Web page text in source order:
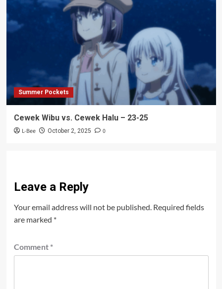
Summer Pockets
Cewek Wibu vs. Cewek Halu – 23-25
L-Bee October 2, 2025 0
Leave a Reply
Your email address will not be published. Required fields
are marked *
Comment *